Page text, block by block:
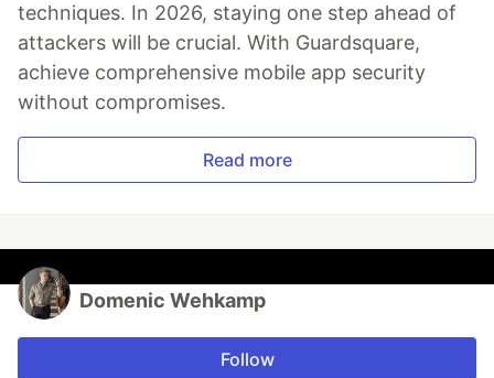
techniques. In 2026, staying one step ahead of
attackers will be crucial. With Guardsquare,
achieve comprehensive mobile app security
without compromises.
Read more
Domenic Wehkamp
Follow